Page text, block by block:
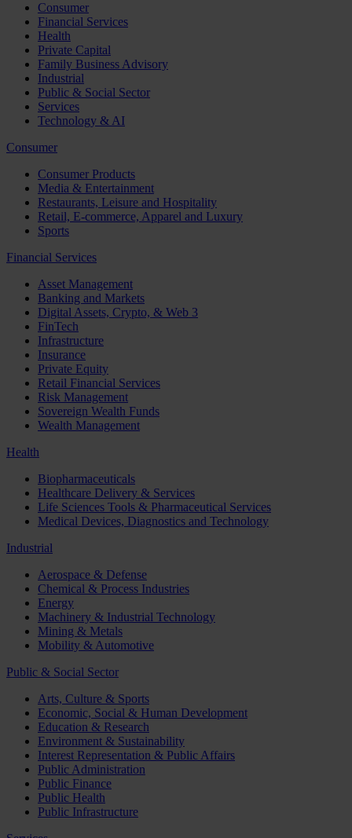
Consumer
Financial Services
Health
Private Capital
Family Business Advisory
Industrial
Public & Social Sector
Services
Technology & AI
Consumer
Consumer Products
Media & Entertainment
Restaurants, Leisure and Hospitality
Retail, E-commerce, Apparel and Luxury
Sports
Financial Services
Asset Management
Banking and Markets
Digital Assets, Crypto, & Web 3
FinTech
Infrastructure
Insurance
Private Equity
Retail Financial Services
Risk Management
Sovereign Wealth Funds
Wealth Management
Health
Biopharmaceuticals
Healthcare Delivery & Services
Life Sciences Tools & Pharmaceutical Services
Medical Devices, Diagnostics and Technology
Industrial
Aerospace & Defense
Chemical & Process Industries
Energy
Machinery & Industrial Technology
Mining & Metals
Mobility & Automotive
Public & Social Sector
Arts, Culture & Sports
Economic, Social & Human Development
Education & Research
Environment & Sustainability
Interest Representation & Public Affairs
Public Administration
Public Finance
Public Health
Public Infrastructure